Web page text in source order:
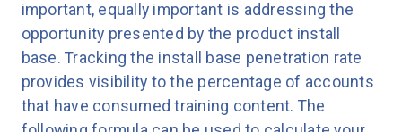
important, equally important is addressing the
opportunity presented by the product install
base. Tracking the install base penetration rate
provides visibility to the percentage of accounts
that have consumed training content. The